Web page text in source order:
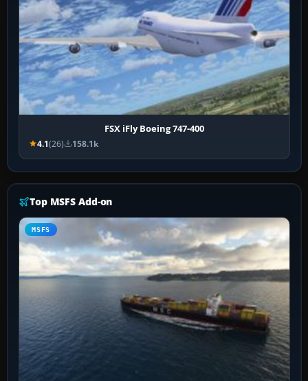
FSX iFly Boeing 747-400
4.1(26) 158.1k
Top MSFS Add-on
MSFS